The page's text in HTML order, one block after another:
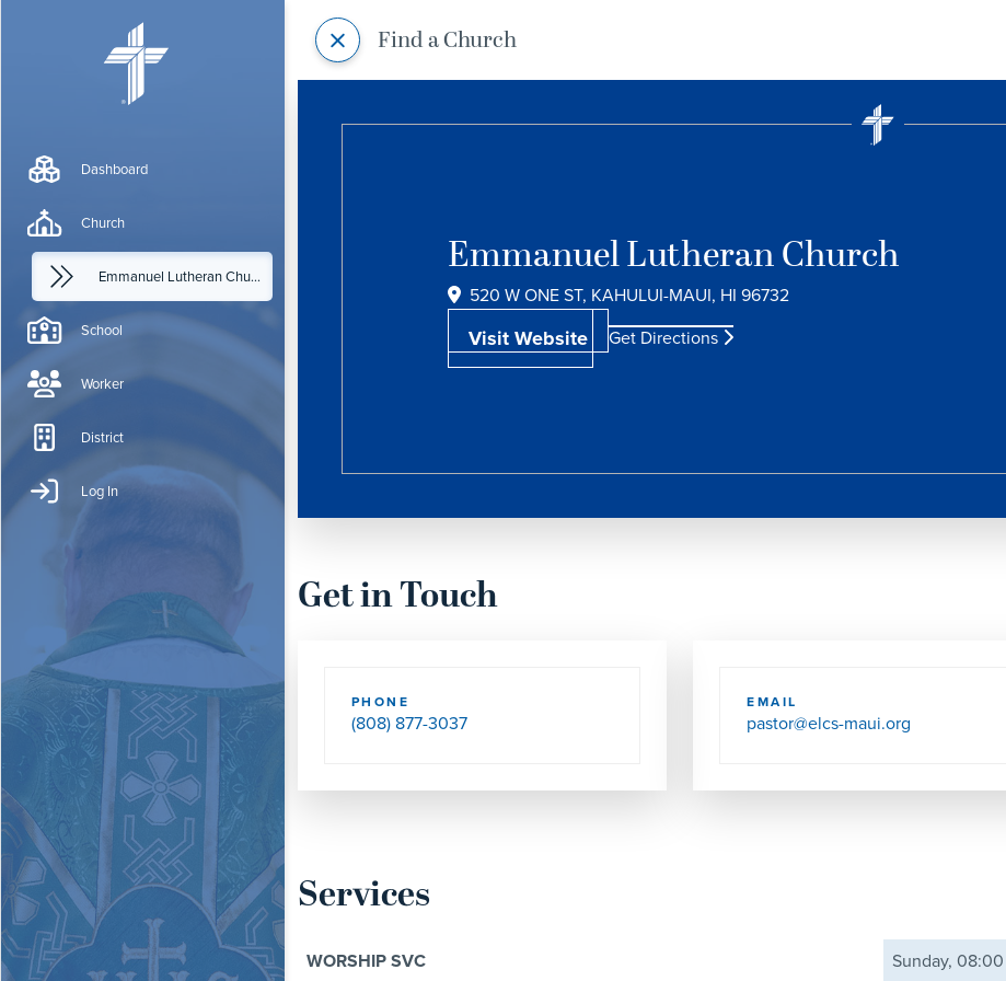
Dashboard
Church
Emmanuel Lutheran Church
School
Worker
District
Log In
Find a Church
Emmanuel Lutheran Church
520 W ONE ST, KAHULUI-MAUI, HI 96732
Visit Website Get Directions
Get in Touch
PHONE
(808) 877-3037
EMAIL
pastor@elcs-maui.org
Services
WORSHIP SVC Sunday,